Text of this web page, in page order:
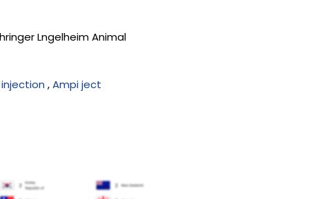
Lngelheim Animal
injection ,Ampi ject